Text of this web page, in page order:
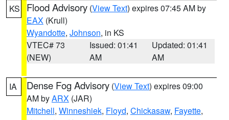
KS Flood Advisory (View Text) expires 07:45 AM by
EAX (Krull)
Wyandotte, Johnson, in KS
VTEC# 73
(NEW)
Issued: 01:41
AM
Updated: 01:41
AM
IA Dense Fog Advisory (View Text) expires 09:00
AM byARX (JAR)
Mitchell, Winneshiek, Floyd, Chickasaw, Fayette,